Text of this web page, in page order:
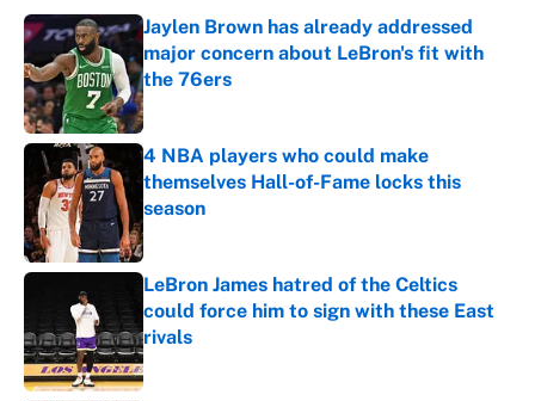
Jaylen Brown has already addressed
major concern about LeBron's fit with
the 76ers
Published by on Invalid Date
4 NBA players who could make
themselves Hall-of-Fame locks this
season
Published by on Invalid Date
LeBron James hatred of the Celtics
could force him to sign with these East
rivals
Published by on Invalid Date